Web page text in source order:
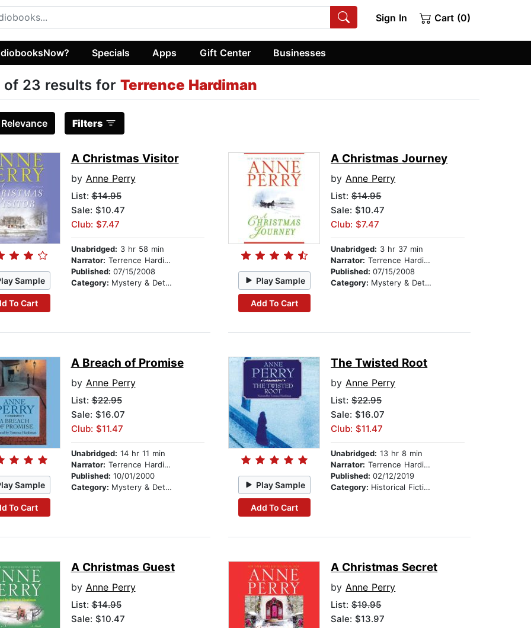
Sign In Cart (0)
Specials Apps Gift Center Businesses
of 23 results for Terrence Hardiman
Relevance Filters
Sample
To Cart
A Christmas Visitor
by Anne Perry
List:$14.95
Sale: $10.47
Club: $7.47
Unabridged: 3 hr 58 min
Narrator: Terrence Hardiman
Published: 07/15/2008
Category: Mystery & Detective Play Sample
Add To Cart
A Christmas Journey
byAnne Perry
List:$14.95
Sale: $10.47
Club: $7.47
Unabridged: 3 hr 37 min
Narrator: Terrence Hardiman
Published:07/15/2008
Category: Mystery & Detective
Sample
To Cart
A Breach of Promise
by Anne Perry
List:$22.95
Sale: $16.07
Club: $11.47
Unabridged: 14 hr 11 min
Narrator: Terrence Hardiman
Published: 10/01/2000
Category: Mystery & Detective Play Sample
Add To Cart
The Twisted Root
byAnne Perry
List:$22.95
Sale: $16.07
Club: $11.47
Unabridged: 13 hr 8 min
Narrator: Terrence Hardiman
Published:02/12/2019
Category: Historical Fiction
A Christmas Guest
by Anne Perry
List:$14.95
Sale: $10.47
A Christmas Secret
byAnne Perry
List:$19.95
Sale: $13.97